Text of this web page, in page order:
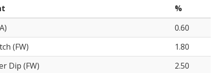
%
0.60
(FW)
1.80
Dip (FW)
2.50